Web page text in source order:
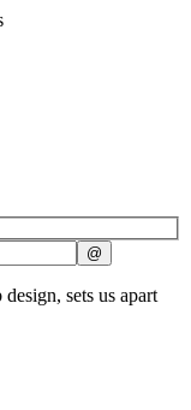
sets us apart